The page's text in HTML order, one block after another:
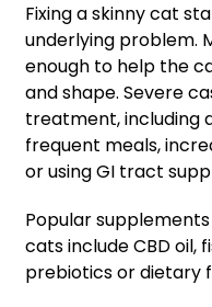
Fixing a skinny cat
underlying problem.
enough to help the
and shape. Severe
treatment, including
frequent meals,
or using GI tract
Popular
cats include CBD oil,
prebiotics or dietary